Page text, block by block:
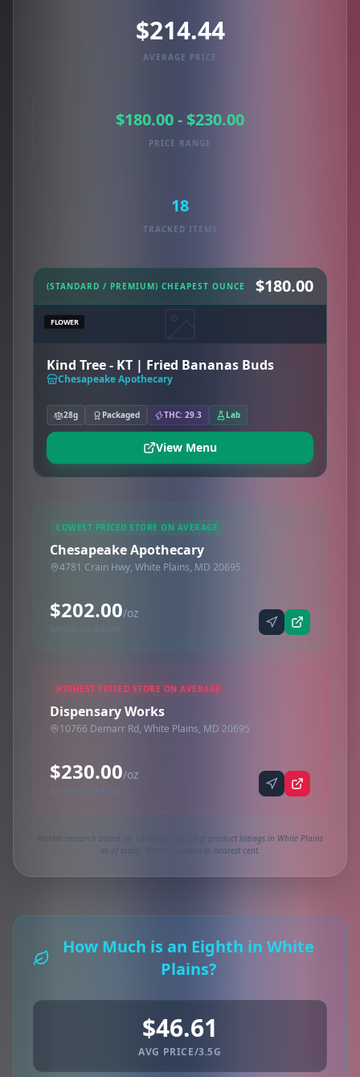
$214.44
AVERAGE PRICE
$180.00 - $230.00
PRICE RANGE
18
TRACKED ITEMS
(STANDARD / PREMIUM) CHEAPEST OUNCE $180.00
FLOWER
Kind Tree - KT | Fried Bananas Buds
Chesapeake Apothecary
28g Packaged THC: 29.3 Lab
View Menu
LOWEST PRICED STORE ON AVERAGE
Chesapeake Apothecary
4781 Crain Hwy, White Plains, MD 20695
$202.00/oz
Synced via dutchie
HIGHEST PRICED STORE ON AVERAGE
Dispensary Works
10766 Demarr Rd, White Plains, MD 20695
$230.00/oz
Synced via dutchie
Market research based on 18 active 1oz (28g) product listings in White Plains
as of today. Prices rounded to nearest cent.
How Much is an Eighth in White
Plains?
$46.61
AVG PRICE/3.5G